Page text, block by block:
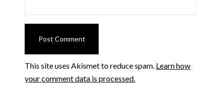
This site uses Akismet to reduce spam. Learn how
your comment data is processed.